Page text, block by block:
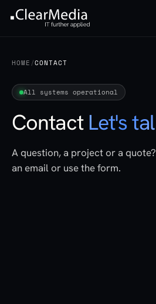
HOME /CONTACT
All systems operational
ContactLet's
A question, a project or a
an email or use the form.